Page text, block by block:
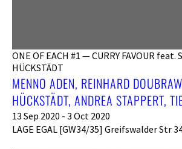
ONE OF EACH #1 — CURRY FAVOUR feat.
HÜCKSTÄDT
MENNO ADEN, REINHARD
HÜCKSTÄDT, ANDREA STAPPERT,
13 Sep 2020 - 3 Oct 2020
LAGE EGAL [GW34/35] Greifswalder Str